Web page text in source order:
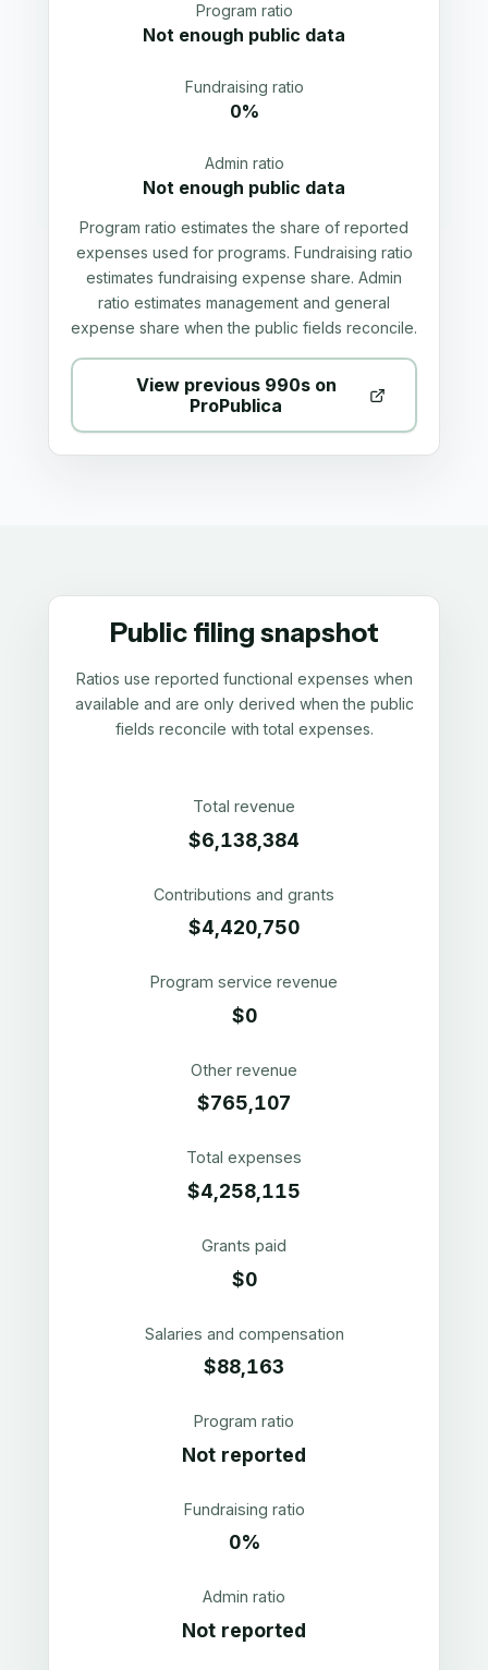
Program ratio
Not enough public data
Fundraising ratio
0%
Admin ratio
Not enough public data
Program ratio estimates the share of reported
expenses used for programs. Fundraising ratio
estimates fundraising expense share. Admin
ratio estimates management and general
expense share when the public fields reconcile.
View previous 990s on
ProPublica
Public filing snapshot
Ratios use reported functional expenses when
available and are only derived when the public
fields reconcile with total expenses.
Total revenue
$6,138,384
Contributions and grants
$4,420,750
Program service revenue
$0
Other revenue
$765,107
Total expenses
$4,258,115
Grants paid
$0
Salaries and compensation
$88,163
Program ratio
Not reported
Fundraising ratio
0%
Admin ratio
Not reported